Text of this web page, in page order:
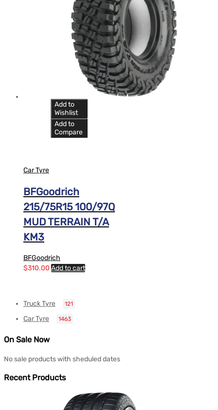
Add to
Wishlist
Add to
Compare
Car Tyre
BFGoodrich
215/75R15 100/97Q
MUD TERRAIN T/A
KM3
BFGoodrich
$310.00 Add to cart
Truck Tyre 121
Car Tyre 1463
On Sale Now
No sale products with sheduled dates
Recent Products